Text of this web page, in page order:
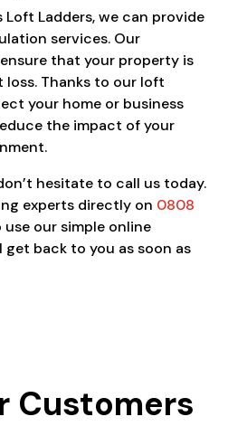
Loft Ladders, we can provide
services. Our
that your property is
Thanks to our loft
your home or business
the impact of your
hesitate to call us today.
experts directly on 0808
use our simple online
back to you as soon as
Customers